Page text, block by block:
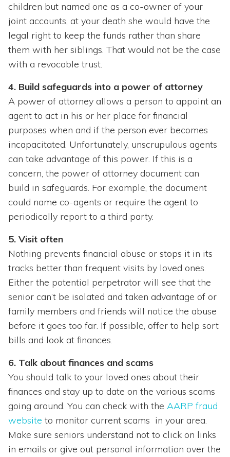
children but named one as a co-owner of your
joint accounts, at your death she would have the
legal right to keep the funds rather than share
them with her siblings. That would not be the case
with a revocable trust.
4. Build safeguards into a power of attorney
A power of attorney allows a person to appoint an
agent to act in his or her place for financial
purposes when and if the person ever becomes
incapacitated. Unfortunately, unscrupulous agents
can take advantage of this power. If this is a
concern, the power of attorney document can
build in safeguards. For example, the document
could name co-agents or require the agent to
periodically report to a third party.
5. Visit often
Nothing prevents financial abuse or stops it in its
tracks better than frequent visits by loved ones.
Either the potential perpetrator will see that the
senior can’t be isolated and taken advantage of or
family members and friends will notice the abuse
before it goes too far. If possible, offer to help sort
bills and look at finances.
6. Talk about finances and scams
You should talk to your loved ones about their
finances and stay up to date on the various scams
going around. You can check with the AARP fraud
website to monitor current scams in your area.
Make sure seniors understand not to click on links
in emails or give out personal information over the